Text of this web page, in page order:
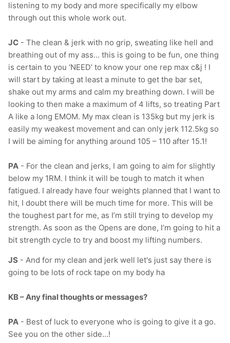
listening to my body and more specifically my elbow
through out this whole work out.
JC - The clean & jerk with no grip, sweating like hell and
breathing out of my ass… this is going to be fun, one thing
is certain to you ‘NEED’ to know your one rep max c&j ! I
will start by taking at least a minute to get the bar set,
shake out my arms and calm my breathing down. I will be
looking to then make a maximum of 4 lifts, so treating Part
A like a long EMOM. My max clean is 135kg but my jerk is
easily my weakest movement and can only jerk 112.5kg so
I will be aiming for anything around 105 – 110 after 15.1!
PA - For the clean and jerks, I am going to aim for slightly
below my 1RM. I think it will be tough to match it when
fatigued. I already have four weights planned that I want to
hit, I doubt there will be much time for more. This will be
the toughest part for me, as I’m still trying to develop my
strength. As soon as the Opens are done, I’m going to hit a
bit strength cycle to try and boost my lifting numbers.
JS - And for my clean and jerk well let's just say there is
going to be lots of rock tape on my body ha
KB – Any final thoughts or messages?
PA - Best of luck to everyone who is going to give it a go.
See you on the other side…!